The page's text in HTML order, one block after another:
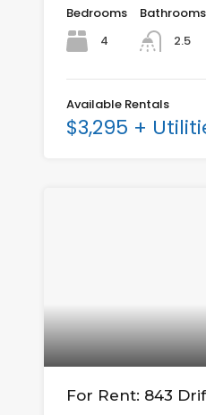
Bedrooms
4
Bathrooms
2.5
Available Rentals
$3,295 +
For Rent: 843